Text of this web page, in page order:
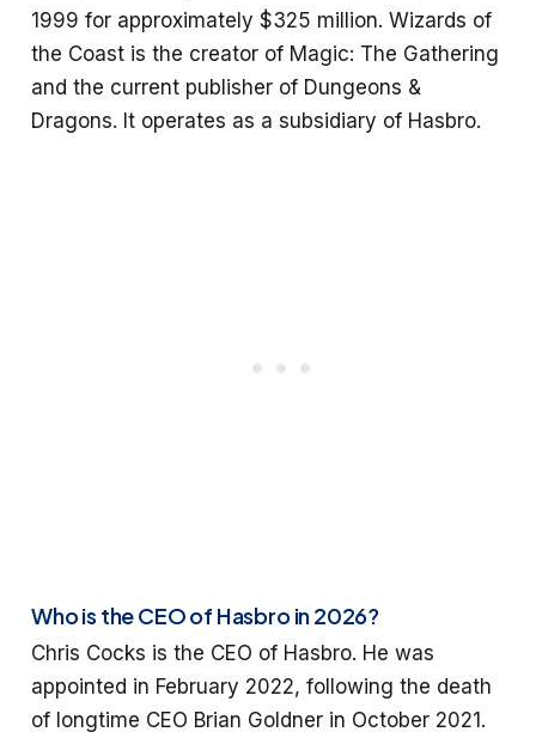
1999 for approximately $325 million. Wizards of
the Coast is the creator of Magic: The Gathering
and the current publisher of Dungeons &
Dragons. It operates as a subsidiary of Hasbro.
Who is the CEO of Hasbro in 2026?
Chris Cocks is the CEO of Hasbro. He was
appointed in February 2022, following the death
of longtime CEO Brian Goldner in October 2021.